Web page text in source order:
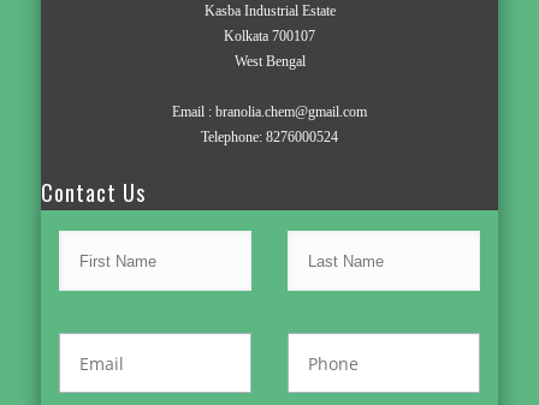
Kasba Industrial Estate
Kolkata 700107
West Bengal
Email : branolia.chem@gmail.com
Telephone: 8276000524
Contact Us